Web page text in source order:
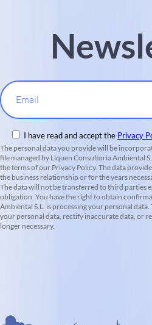
Email
I have read and accept the Privacy
The personal data you provide will be
file managed by Liquen Consultoria Ambiental
the terms of our Privacy Policy. The data
the business relationship or for the years
The data will not be transferred to third parties
obligation. You have the right to obtain
Ambiental S.L. is processing your personal
your personal data, rectify inaccurate data, or
longer necessary.